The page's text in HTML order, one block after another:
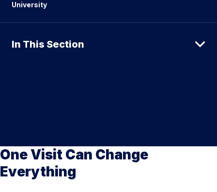
University
In This Section
One Visit Can Change
Everything